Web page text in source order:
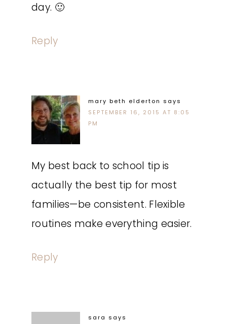
day. 🙂
Reply
mary beth elderton says
SEPTEMBER 16, 2015 AT 8:05
PM
My best back to school tip is
actually the best tip for most
families—be consistent. Flexible
routines make everything easier.
Reply
sara says